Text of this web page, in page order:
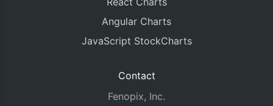
Angular Charts
JavaScript StockCharts
Contact
Fenopix, Inc.